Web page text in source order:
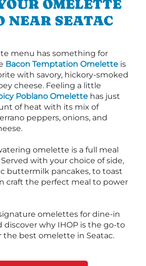
OMELETTE
NEAR SEATAC
menu has something for
Bacon Temptation Omelette is
with savory, hickory-smoked
cheese. Feeling a little
Poblano Omelette has just
of heat with its mix of
peppers, onions, and
omelette is a full meal
with your choice of side,
buttermilk pancakes, to toast
craft the perfect meal to power
omelettes for dine-in
discover why IHOP is the go-to
the best omelette in Seatac.